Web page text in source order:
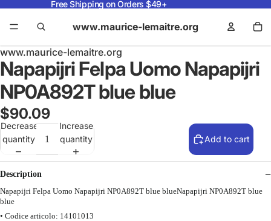
Free Shipping on Orders $49+
www.maurice-lemaitre.org
www.maurice-lemaitre.org
Napapijri Felpa Uomo Napapijri
NP0A892T blue blue
$90.09
Decrease
quantity
Increase
quantity
Add to cart
Description
Napapijri Felpa Uomo Napapijri NP0A892T blue blueNapapijri NP0A892T blue
blue
• Codice articolo: 14101013